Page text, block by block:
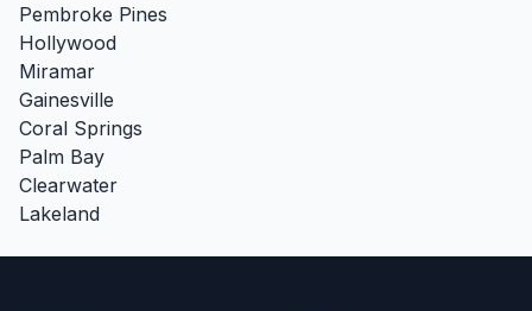
Pembroke Pines
Hollywood
Miramar
Gainesville
Coral Springs
Palm Bay
Clearwater
Lakeland